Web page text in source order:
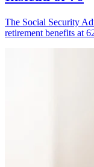
The Social Security
retirement benefits at